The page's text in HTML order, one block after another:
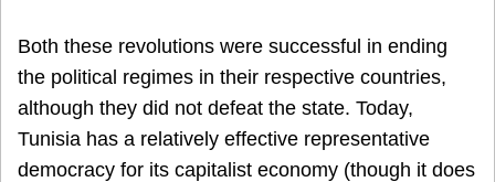
Both these revolutions were successful in ending
the political regimes in their respective countries,
although they did not defeat the state. Today,
Tunisia has a relatively effective representative
democracy for its capitalist economy (though it does